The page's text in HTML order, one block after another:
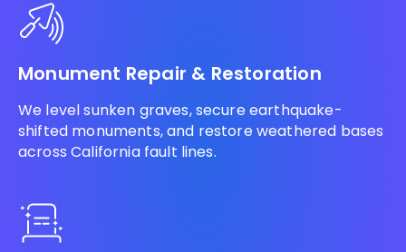
Monument Repair & Restoration
We level sunken graves, secure earthquake-
shifted monuments, and restore weathered bases
across California fault lines.